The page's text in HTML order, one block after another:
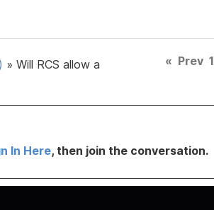
» Will RCS allow a
« Prev 1
In Here, then join the conversation.